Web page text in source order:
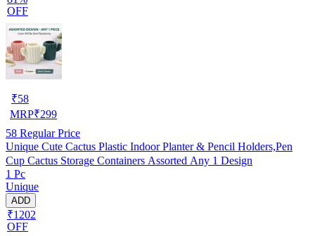
OFF
₹58
MRP₹299
58 Regular Price
Unique Cute Cactus Plastic Indoor Planter & Pencil Holders,Pen
Cup Cactus Storage Containers Assorted Any 1 Design
1 Pc
Unique
ADD
₹1202
OFF